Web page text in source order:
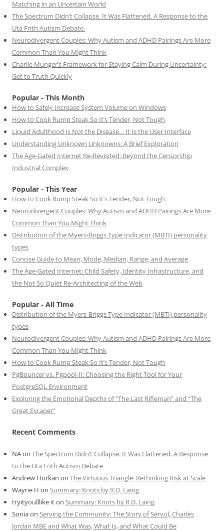
Matching in an Uncertain World
The Spectrum Didn’t Collapse. It Was Flattened. A Response to the
Uta Frith Autism Debate.
Neurodivergent Couples: Why Autism and ADHD Pairings Are More
Common Than You Might Think
Charlie Munger’s Framework for Staying Calm During Uncertainty:
Get to Truth Quickly
Popular - This Month
How to Safely Increase System Volume on Windows
How to Cook Rump Steak So It’s Tender, Not Tough
Liquid Adulthood Is Not the Disease… It Is the User Interface
Understanding Unknown Unknowns: A Brief Exploration
The Age-Gated Internet Re-Revisited: Beyond the Censorship
Industrial Complex
Popular - This Year
How to Cook Rump Steak So It’s Tender, Not Tough
Neurodivergent Couples: Why Autism and ADHD Pairings Are More
Common Than You Might Think
Distribution of the Myers-Briggs Type Indicator (MBTI) personality
types
Concise Guide to Mean, Mode, Median, Range, and Average
The Age-Gated Internet: Child Safety, Identity Infrastructure, and
the Not So Quiet Re-Architecting of the Web
Popular - All Time
Distribution of the Myers-Briggs Type Indicator (MBTI) personality
types
Neurodivergent Couples: Why Autism and ADHD Pairings Are More
Common Than You Might Think
How to Cook Rump Steak So It’s Tender, Not Tough
PgBouncer vs. Pgpool-II: Choosing the Right Tool for Your
PostgreSQL Environment
Exploring the Emotional Depths of “The Last Rifleman” and “The
Great Escaper”
Recent Comments
NAon The Spectrum Didn’t Collapse. It Was Flattened. A Response
to the Uta Frith Autism Debate.
Andrew Horkan on The Virtuous Triangle: Rethinking Risk at Scale
Wayne H on Summary: Knots by R.D. Laing
tryityoulllike iton Summary: Knots by R.D. Laing
Soniaon Serving the Community: The Story of Servol, Charles
Jordan MBE and What Was, What Is, and What Could Be